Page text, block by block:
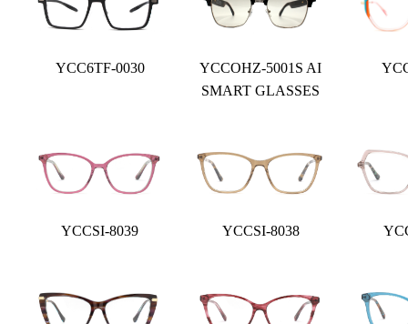
YCC6TF-0030
YCCOHZ-5001S AI
SMART GLASSES
YCCSI-8039 YCCSI-8038